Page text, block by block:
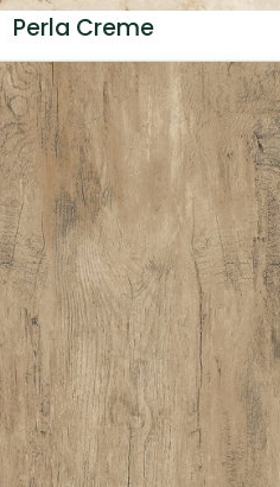
Perla Creme